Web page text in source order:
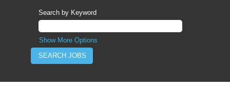
Search by Keyword
Show More Options